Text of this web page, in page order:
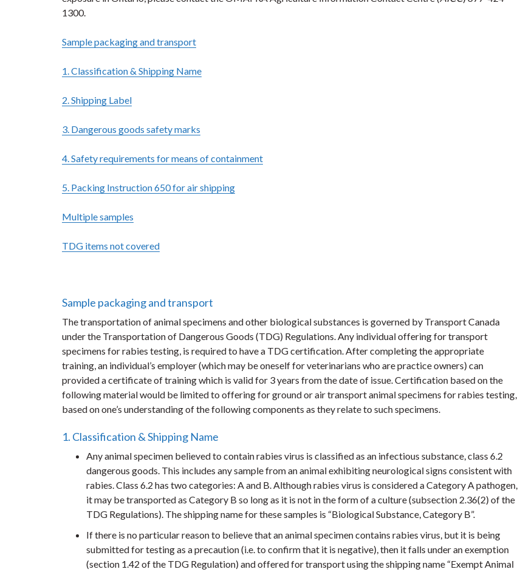
1300.
Sample packaging and transport
1. Classification & Shipping Name
2. Shipping Label
3. Dangerous goods safety marks
4. Safety requirements for means of containment
5. Packing Instruction 650 for air shipping
Multiple samples
TDG items not covered
Sample packaging and transport
The transportation of animal specimens and other biological substances is governed by Transport Canada
under the Transportation of Dangerous Goods (TDG) Regulations. Any individual offering for transport
specimens for rabies testing, is required to have a TDG certification. After completing the appropriate
training, an individual’s employer (which may be oneself for veterinarians who are practice owners) can
provided a certificate of training which is valid for 3 years from the date of issue. Certification based on the
following material would be limited to offering for ground or air transport animal specimens for rabies testing,
based on one’s understanding of the following components as they relate to such specimens.
1. Classification & Shipping Name
Any animal specimen believed to contain rabies virus is classified as an infectious substance, class 6.2
dangerous goods. This includes any sample from an animal exhibiting neurological signs consistent with
rabies. Class 6.2 has two categories: A and B. Although rabies virus is considered a Category A pathogen,
it may be transported as Category B so long as it is not in the form of a culture (subsection 2.36(2) of the
TDG Regulations). The shipping name for these samples is “Biological Substance, Category B”.
If there is no particular reason to believe that an animal specimen contains rabies virus, but it is being
submitted for testing as a precaution (i.e. to confirm that it is negative), then it falls under an exemption
(section 1.42 of the TDG Regulation) and offered for transport using the shipping name “Exempt Animal